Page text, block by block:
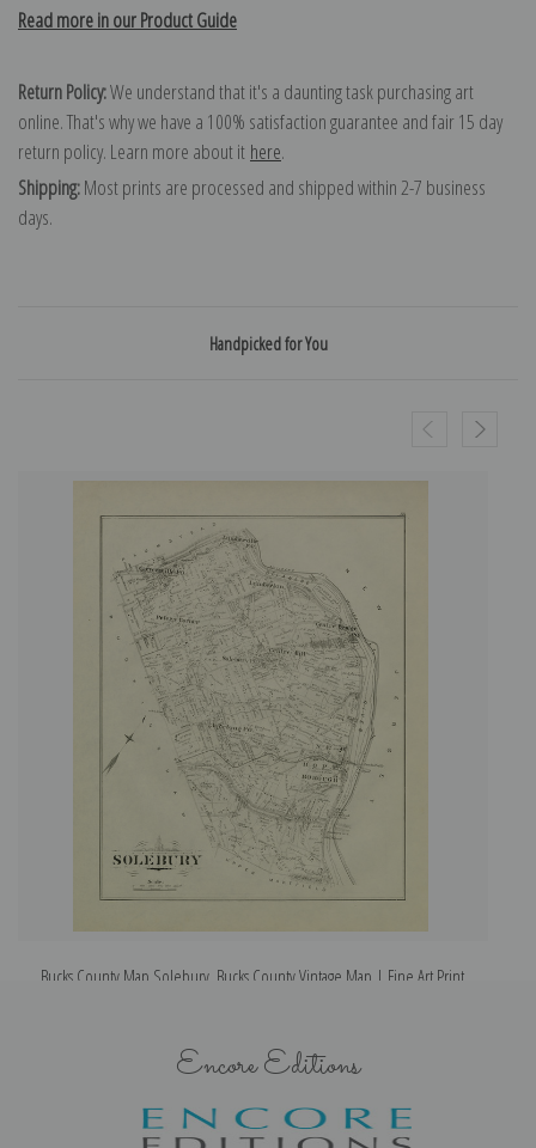
Read more in our Product Guide
Return Policy:We understand that it's a daunting task purchasing art
online. That's why we have a 100% satisfaction guarantee and fair 15 day
return policy. Learn more about it here.
Shipping:Most prints are processed and shipped within 2-7 business
days.
Handpicked for You
Bucks County Map Solebury, Bucks County Vintage Map | Fine Art Print
Encore Editions